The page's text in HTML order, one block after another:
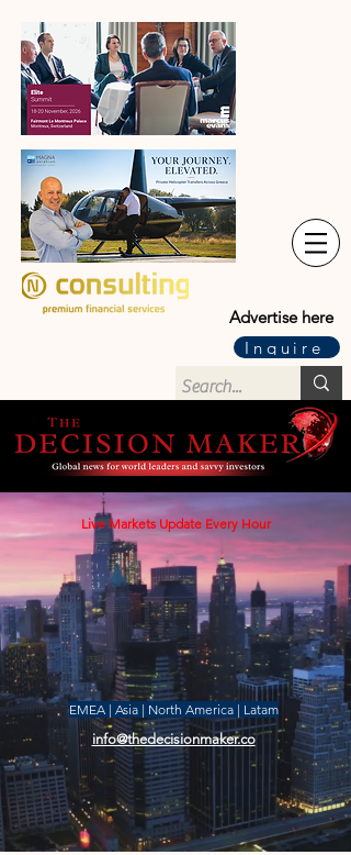
Advertise here
Inquire
Live Markets Update Every Hour
EMEA | Asia | North America | Latam
info@thedecisionmaker.co